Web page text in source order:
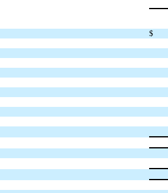
$